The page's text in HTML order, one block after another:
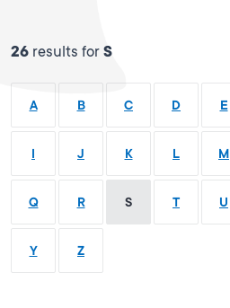
26 results for S
A B C D E
I J K L M
Q R S T U
Y Z